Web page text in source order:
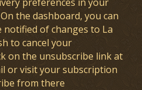
the dashboard, you can
of changes to La
to cancel your
on the unsubscribe link at
or visit your subscription
from there